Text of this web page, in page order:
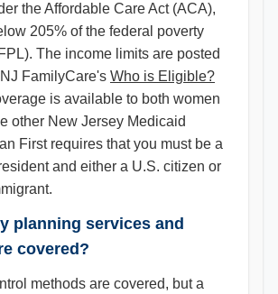
the Affordable Care Act (ACA),
205% of the federal poverty
The income limits are posted
FamilyCare's Who is Eligible?
is available to both women
other New Jersey Medicaid
First requires that you must be a
and either a U.S. citizen or
planning services and
covered?
methods are covered, but a